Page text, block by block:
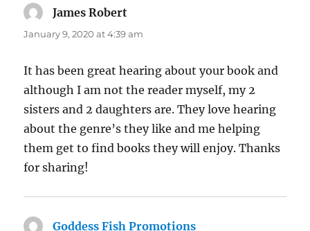
James Robert
January 9, 2020 at 4:39 am
It has been great hearing about your book and
although I am not the reader myself, my 2
sisters and 2 daughters are. They love hearing
about the genre’s they like and me helping
them get to find books they will enjoy. Thanks
for sharing!
Goddess Fish Promotions